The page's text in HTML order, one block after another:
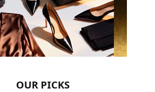
OUR PICKS